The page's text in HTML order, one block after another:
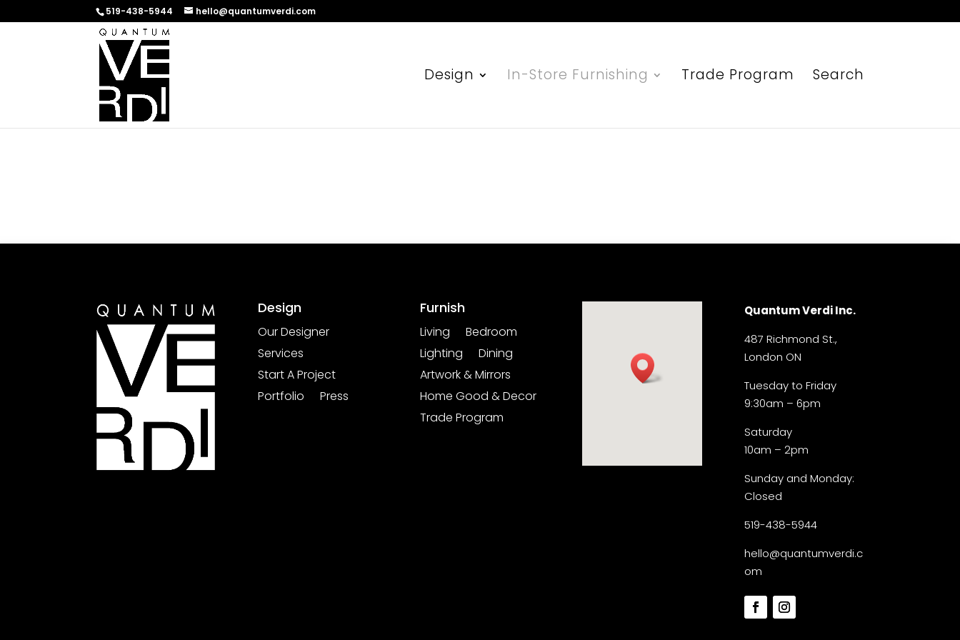
519-438-5944 hello@quantumverdi.com
Design In-Store Furnishing Trade Program Search
Design
Our Designer
Services
Start A Project
Portfolio
Press
Furnish
Living
Bedroom
Lighting
Dining
Artwork & Mirrors
Home Good & Decor
Trade Program
Quantum Verdi Inc.
487 Richmond St.,
London ON
Tuesday to Friday
9:30am – 6pm
Saturday
10am – 2pm
Sunday and Monday:
Closed
519-438-5944
hello@quantumverdi.c
om